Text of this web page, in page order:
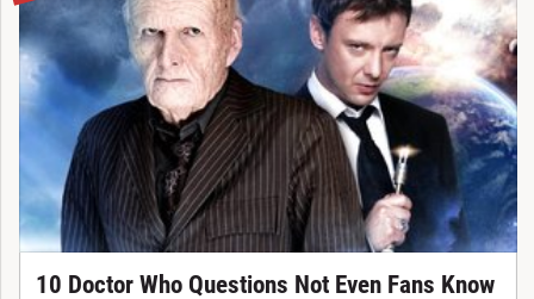
10 Doctor Who Questions Not Even Fans Know